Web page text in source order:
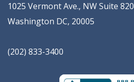
1025 Vermont Ave., NW Suite 820
Washington DC, 20005
(202) 833-3400